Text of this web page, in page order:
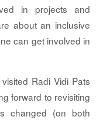
in projects and
about an inclusive
can get involved in
Radi Vidi Pats
forward to revisiting
changed (on both